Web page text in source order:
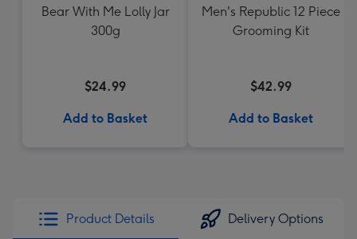
Bear With Me Lolly Jar
300g
$24.99
Add to Basket
Men's Republic 12 Piece
Grooming Kit
$42.99
Add to Basket
Product Details Delivery Options